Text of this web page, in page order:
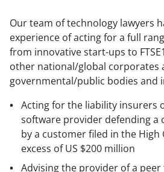
Our team of technology lawyers
experience of acting for a full
from innovative start-ups to
other national/global corporates
governmental/public bodies and
Acting for the liability insurers
software provider defending a
by a customer filed in the High
excess of US $200 million
Advising the provider of a